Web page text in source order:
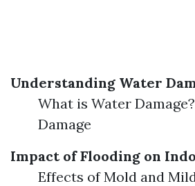
Understanding Water
What is Water
Damage
Impact of Flooding on
Effects of Mold and